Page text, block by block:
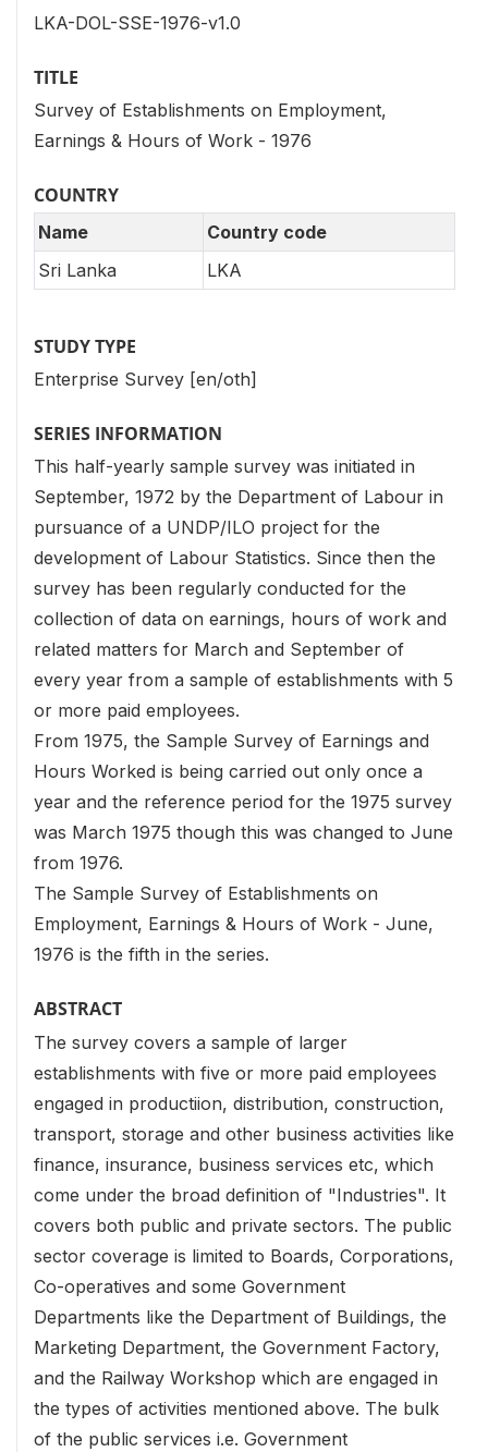
LKA-DOL-SSE-1976-v1.0
TITLE
Survey of Establishments on Employment,
Earnings & Hours of Work - 1976
COUNTRY
Name
Country code
Sri Lanka
LKA
STUDY TYPE
Enterprise Survey [en/oth]
SERIES INFORMATION
This half-yearly sample survey was initiated in
September, 1972 by the Department of Labour in
pursuance of a UNDP/ILO project for the
development of Labour Statistics. Since then the
survey has been regularly conducted for the
collection of data on earnings, hours of work and
related matters for March and September of
every year from a sample of establishments with 5
or more paid employees.
From 1975, the Sample Survey of Earnings and
Hours Worked is being carried out only once a
year and the reference period for the 1975 survey
was March 1975 though this was changed to June
from 1976.
The Sample Survey of Establishments on
Employment, Earnings & Hours of Work - June,
1976 is the fifth in the series.
ABSTRACT
The survey covers a sample of larger
establishments with five or more paid employees
engaged in productiion, distribution, construction,
transport, storage and other business activities like
finance, insurance, business services etc, which
come under the broad definition of "Industries". It
covers both public and private sectors. The public
sector coverage is limited to Boards, Corporations,
Co-operatives and some Government
Departments like the Department of Buildings, the
Marketing Department, the Government Factory,
and the Railway Workshop which are engaged in
the types of activities mentioned above. The bulk
of the public services i.e. Government